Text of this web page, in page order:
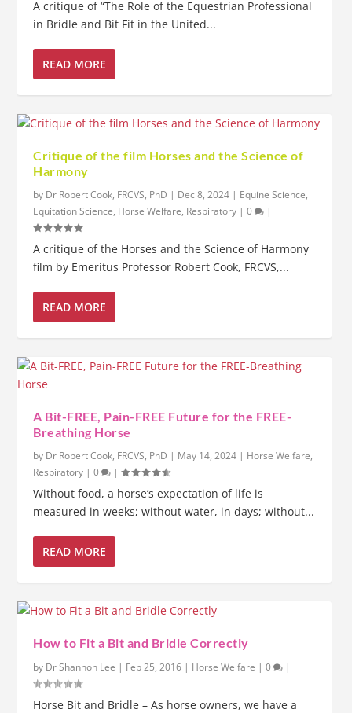
A critique of “The Role of the Equestrian Professional
in Bridle and Bit Fit in the United...
READ MORE
Critique of the film Horses and the Science of
Harmony
by Dr Robert Cook, FRCVS, PhD | Dec 8, 2024 | Equine Science,
Equitation Science, Horse Welfare, Respiratory |0 |
A critique of the Horses and the Science of Harmony
film by Emeritus Professor Robert Cook, FRCVS,...
READ MORE
A Bit-FREE, Pain-FREE Future for the FREE-
Breathing Horse
by Dr Robert Cook, FRCVS, PhD | May 14, 2024 | Horse Welfare,
Respiratory |0 |
Without food, a horse’s expectation of life is
measured in weeks; without water, in days; without...
READ MORE
How to Fit a Bit and Bridle Correctly
by Dr Shannon Lee | Feb 25, 2016 | Horse Welfare |0 |
Horse Bit and Bridle – As horse owners, we have a